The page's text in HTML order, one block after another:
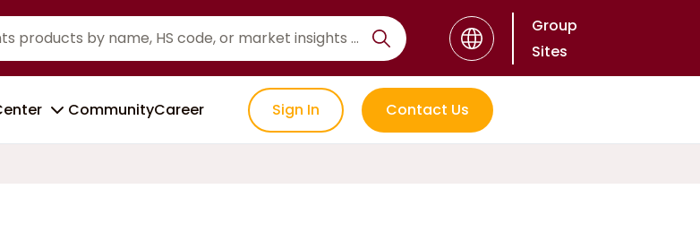
Group
Sites
CommunityCareer Sign In Contact Us